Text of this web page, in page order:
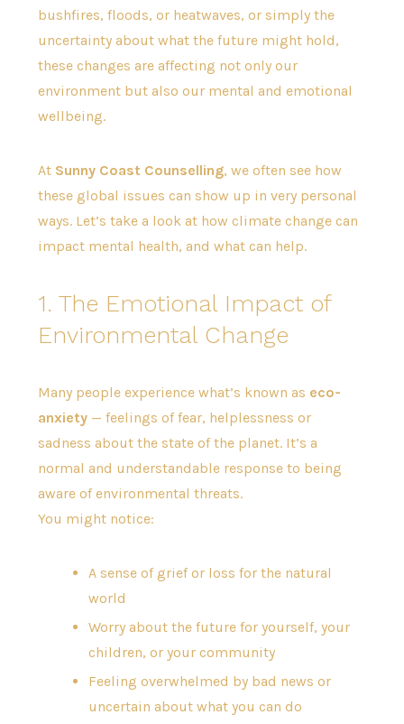
bushfires, floods, or heatwaves, or simply the
uncertainty about what the future might hold,
these changes are affecting not only our
environment but also our mental and emotional
wellbeing.
At Sunny Coast Counselling, we often see how
these global issues can show up in very personal
ways. Let’s take a look at how climate change can
impact mental health, and what can help.
1. The Emotional Impact of
Environmental Change
Many people experience what’s known as eco-
anxiety— feelings of fear, helplessness or
sadness about the state of the planet. It’s a
normal and understandable response to being
aware of environmental threats.
You might notice:
A sense of grief or loss for the natural
world
Worry about the future for yourself, your
children, or your community
Feeling overwhelmed by bad news or
uncertain about what you can do